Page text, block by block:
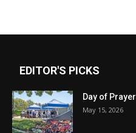
EDITOR'S PICKS
Day of Prayer
May 15, 2026